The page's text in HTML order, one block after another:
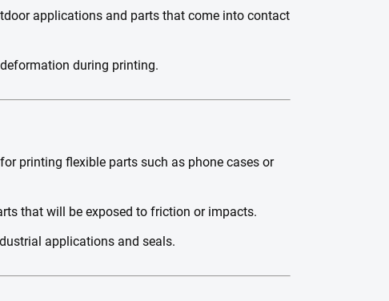
applications and parts that come into contact
during printing.
printing flexible parts such as phone cases or
that will be exposed to friction or impacts.
applications and seals.